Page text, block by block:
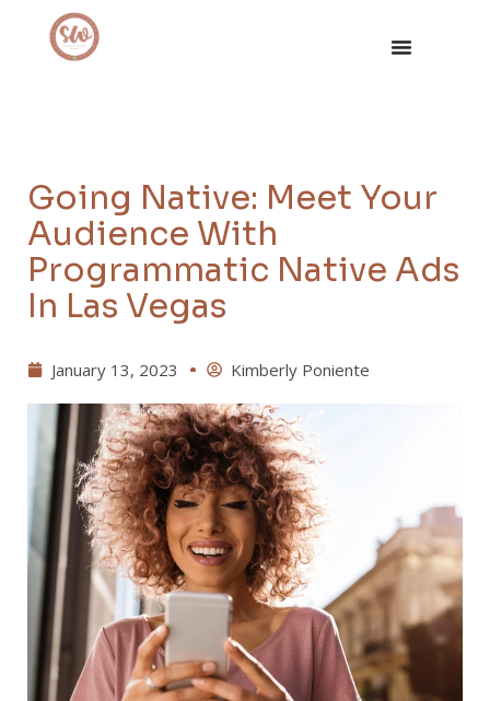
Going Native: Meet Your
Audience With
Programmatic Native Ads
In Las Vegas
January 13, 2023 Kimberly Poniente